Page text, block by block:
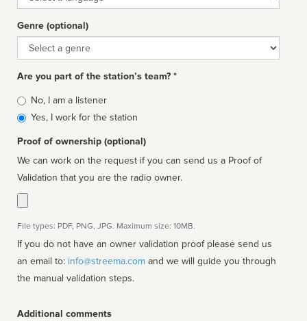
Genre (optional)
Genre
Are you part of the station’s team? *
Is
affiliated
No, I am a listener
Yes, I work for the station
Proof of ownership (optional)
We can work on the request if you can send us a Proof of
Validation that you are the radio owner.
File types: PDF, PNG, JPG. Maximum size: 10MB.
If you do not have an owner validation proof please send us
an email to: info@streema.com
the manual validation steps.
Additional comments